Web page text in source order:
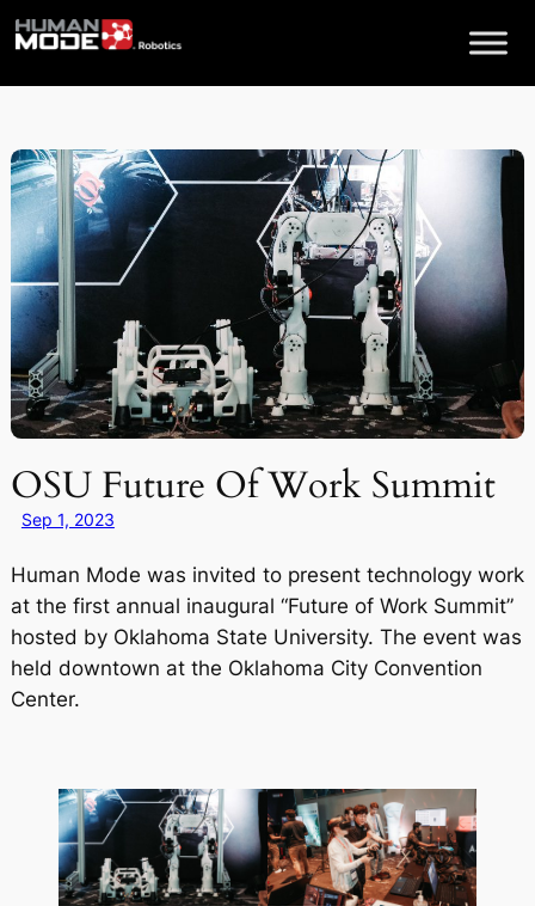
Skip
to
OSU Future Of Work Summit
Sep 1, 2023
Human Mode was invited to present technology work
at the first annual inaugural “Future of Work Summit”
hosted by Oklahoma State University. The event was
held downtown at the Oklahoma City Convention
Center.